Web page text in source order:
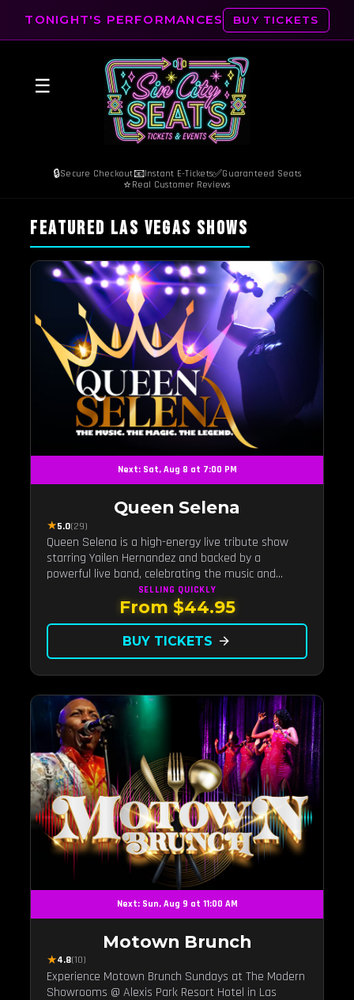
TONIGHT'S PERFORMANCES BUY TICKETS
☰
🔒Secure Checkout📧Instant E-Tickets✅Guaranteed Seats
⭐ Real Customer Reviews
FEATURED LAS VEGAS SHOWS
Next: Sat, Aug 8 at 7:00 PM
Queen Selena
★5.0(29)
Queen Selena is a high-energy live tribute show
starring Yailen Hernandez and backed by a
powerful live band, celebrating the music and
legacy of Latin pop icon Selena Quintanilla.
SELLING QUICKLY
From $44.95
BUY TICKETS arrow_forward
Next: Sun, Aug 9 at 11:00 AM
Motown Brunch
★4.8(10)
Experience Motown Brunch Sundays at The Modern
Showrooms @ Alexis Park Resort Hotel in Las